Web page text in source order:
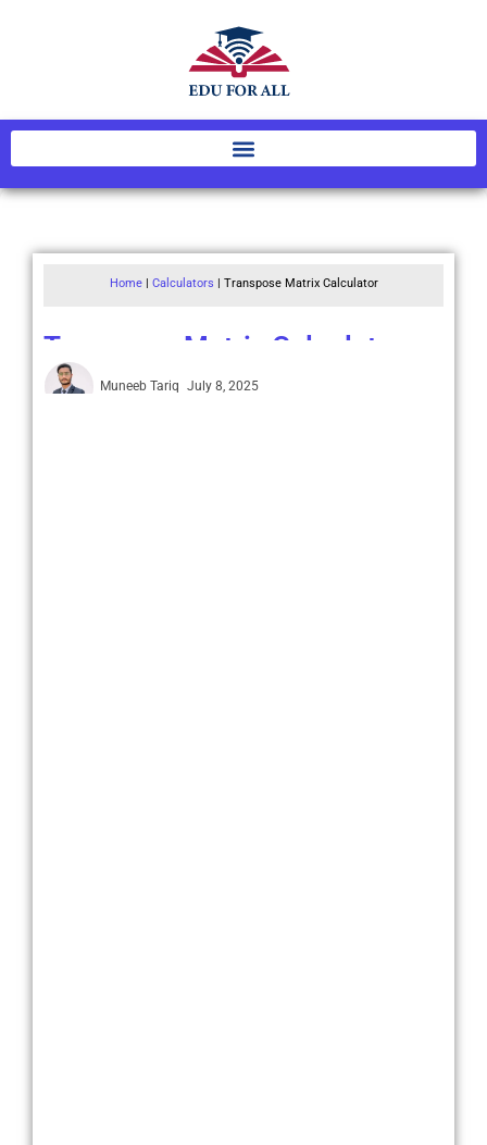
Home| Calculators | Transpose Matrix Calculator
Transpose Matrix Calculator
Muneeb Tariq July 8, 2025